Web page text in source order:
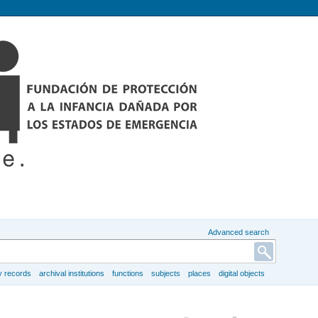
Advanced search
records archival institutions functions subjects places digital objects